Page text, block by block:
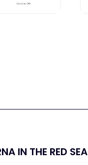
IN THE RED SEA